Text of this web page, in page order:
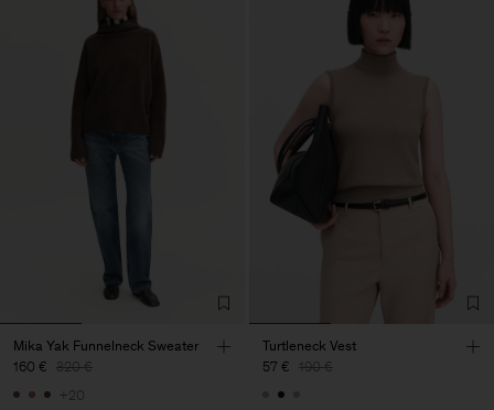
Mika Yak Funnelneck Sweater
160 € 320 €
+20
Turtleneck Vest
57 € 190 €